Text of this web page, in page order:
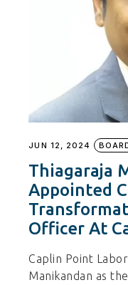
JUN 12, 2024
Thiagaraja
Appointed
Officer At
Caplin Point
Manikandan as